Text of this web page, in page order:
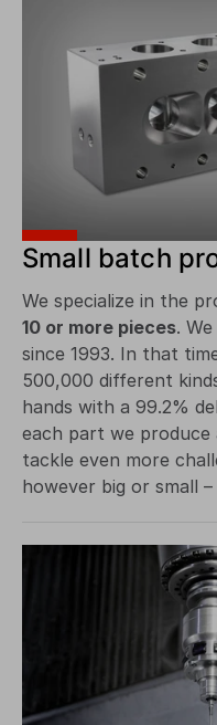
Small batch
We specialize in the
10 or more pieces.
since 1993. In that
500,000 different
hands with a 99.2%
each part we produce
tackle even more
however big or small